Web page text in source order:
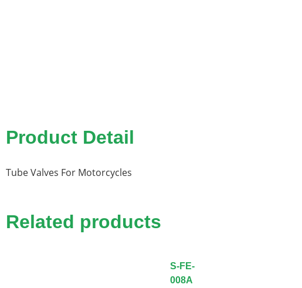
Product Detail
Tube Valves For Motorcycles
Related products
S-FE-
008A